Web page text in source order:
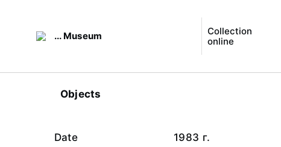
... Museum
Collection
online
Objects
Date
1983 г.